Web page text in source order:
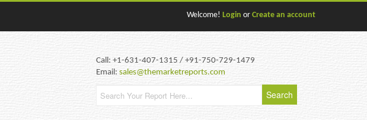
Welcome! Login or Create an account
Call: +1-631-407-1315 / +91-750-729-1479
Email: sales@themarketreports.com